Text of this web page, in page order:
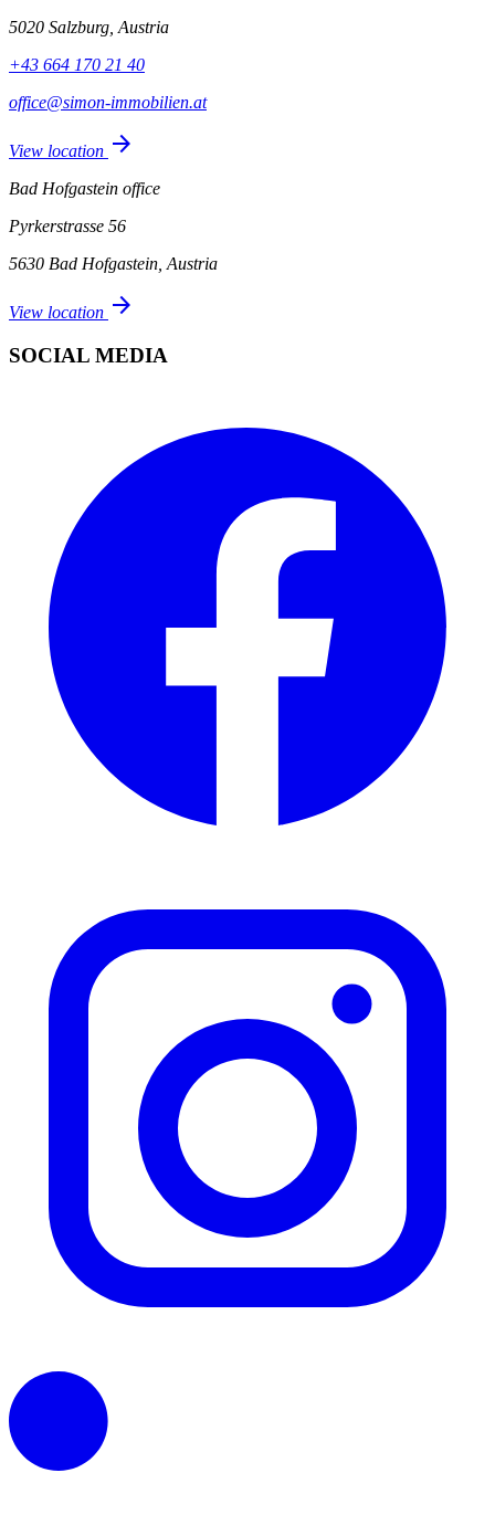
5020 Salzburg, Austria
+43 664 170 21 40
office@simon-immobilien.at
View location arrow_forward
Bad Hofgastein office
Pyrkerstrasse 56
5630 Bad Hofgastein, Austria
View location arrow_forward
SOCIAL MEDIA